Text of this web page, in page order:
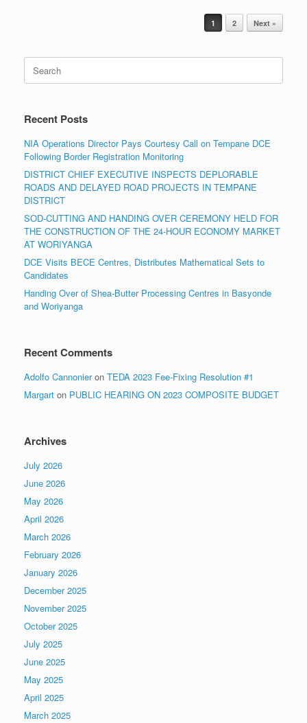
1 2 Next »
for:
Recent Posts
NIA Operations Director Pays Courtesy Call on Tempane DCE
Following Border Registration Monitoring
DISTRICT CHIEF EXECUTIVE INSPECTS DEPLORABLE
ROADS AND DELAYED ROAD PROJECTS IN TEMPANE
DISTRICT
SOD-CUTTING AND HANDING OVER CEREMONY HELD FOR
THE CONSTRUCTION OF THE 24-HOUR ECONOMY MARKET
AT WORIYANGA
DCE Visits BECE Centres, Distributes Mathematical Sets to
Candidates
Handing Over of Shea-Butter Processing Centres in Basyonde
and Woriyanga
Recent Comments
Adolfo Cannonieron TEDA 2023 Fee-Fixing Resolution #1
Margart on PUBLIC HEARING ON 2023 COMPOSITE BUDGET
Archives
July 2026
June 2026
May 2026
April 2026
March 2026
February 2026
January 2026
December 2025
November 2025
October 2025
July 2025
June 2025
May 2025
April 2025
March 2025